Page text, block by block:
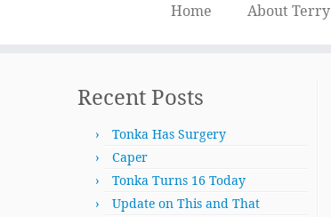
Home About Terry
Recent Posts
Tonka Has Surgery
Caper
Tonka Turns 16 Today
Update on This and That